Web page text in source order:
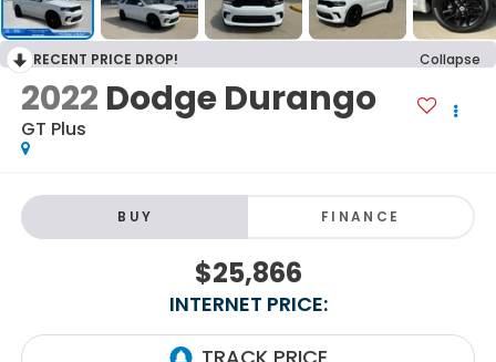
RECENT PRICE DROP! Collapse
2022 Dodge Durango
GT Plus
BUY FINANCE
$25,866
INTERNET PRICE: